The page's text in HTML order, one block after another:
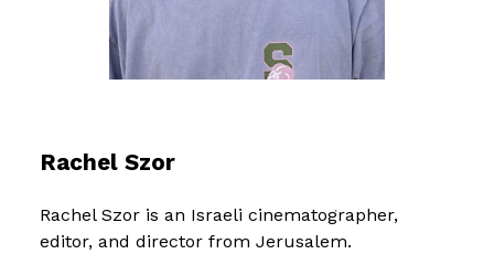
Rachel Szor
Rachel Szor is an Israeli cinematographer,
editor, and director from Jerusalem.